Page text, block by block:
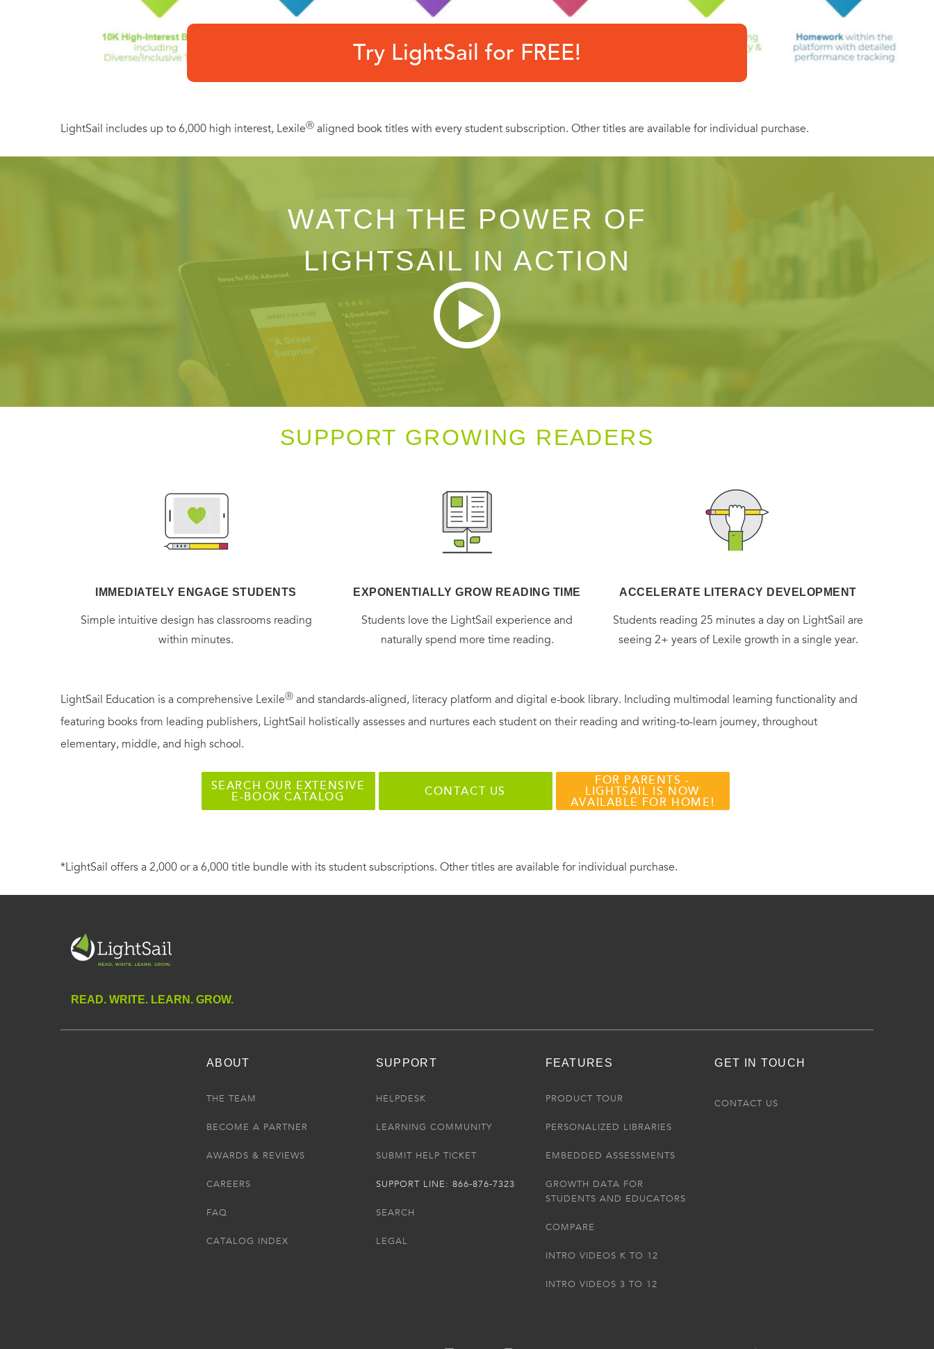
Try LightSail for FREE!
LightSail includes up to 6,000 high interest, LexileⓇ aligned book titles with every student subscription. Other titles are available for individual purchase.
WATCH THE POWER OF
LIGHTSAIL IN ACTION
SUPPORT GROWING READERS
IMMEDIATELY ENGAGE STUDENTS
Simple intuitive design has classrooms reading
within minutes.
EXPONENTIALLY GROW READING TIME
Students love the LightSail experience and
naturally spend more time reading.
ACCELERATE LITERACY DEVELOPMENT
Students reading 25 minutes a day on LightSail are
seeing 2+ years of Lexile growth in a single year.
LightSail Education is a comprehensive LexileⓇ and standards-aligned, literacy platform and digital e-book library. Including multimodal learning functionality and
featuring books from leading publishers, LightSail holistically assesses and nurtures each student on their reading and writing-to-learn journey, throughout
elementary, middle, and high school.
SEARCH OUR EXTENSIVE
E-BOOK CATALOG
CONTACT US
FOR PARENTS -
LIGHTSAIL IS NOW
AVAILABLE FOR HOME!
*LightSail offers a 2,000 or a 6,000 title bundle with its student subscriptions. Other titles are available for individual purchase.
READ. WRITE. LEARN. GROW.
ABOUT
THE TEAM
BECOME A PARTNER
AWARDS & REVIEWS
CAREERS
FAQ
CATALOG INDEX
SUPPORT
HELPDESK
LEARNING COMMUNITY
SUBMIT HELP TICKET
SUPPORT LINE: 866-876-7323
SEARCH
LEGAL
FEATURES
PRODUCT TOUR
PERSONALIZED LIBRARIES
EMBEDDED ASSESSMENTS
GROWTH DATA FOR
STUDENTS AND EDUCATORS
COMPARE
INTRO VIDEOS K TO 12
INTRO VIDEOS 3 TO 12
GET IN TOUCH
CONTACT US